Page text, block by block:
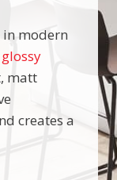
in modern
glossy
matt
creates a